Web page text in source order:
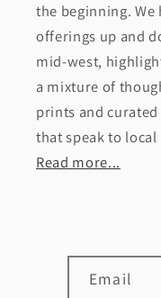
the beginning. We
offerings up and
mid-west,
a mixture of
prints and
that speak to
Read more...
Email